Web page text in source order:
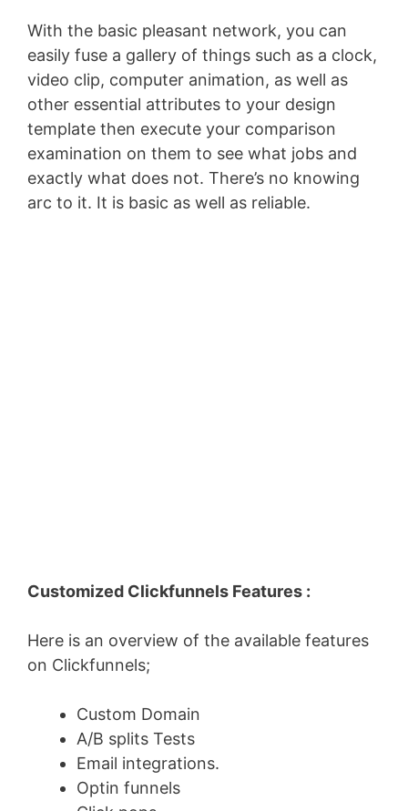
With the basic pleasant network, you can
easily fuse a gallery of things such as a clock,
video clip, computer animation, as well as
other essential attributes to your design
template then execute your comparison
examination on them to see what jobs and
exactly what does not. There’s no knowing
arc to it. It is basic as well as reliable.
Customized Clickfunnels Features :
Here is an overview of the available features
on Clickfunnels;
Custom Domain
A/B splits Tests
Email integrations.
Optin funnels